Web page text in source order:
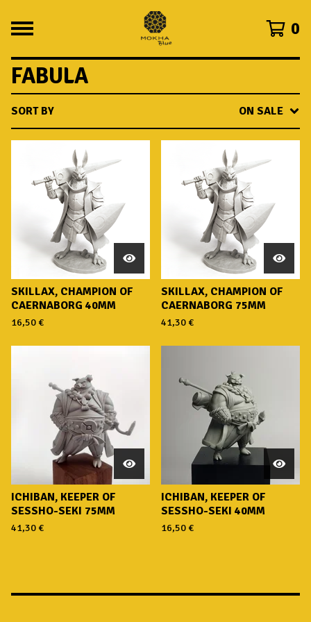
0
FABULA
SORT BY ON SALE
SKILLAX, CHAMPION OF
CAERNABORG 40MM
16,50€
SKILLAX, CHAMPION OF
CAERNABORG 75MM
41,30€
ICHIBAN, KEEPER OF
SESSHO-SEKI 75MM
41,30€
ICHIBAN, KEEPER OF
SESSHO-SEKI 40MM
16,50€